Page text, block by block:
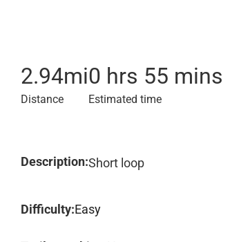
2.94mi
Distance
0 hrs 55 mins
Estimated time
Description:Short loop
Difficulty:Easy